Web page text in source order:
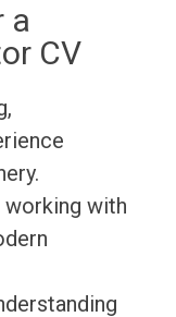
a
CV
working with